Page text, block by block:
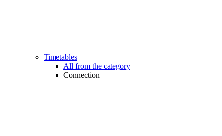
Timetables
All from the category
Connection